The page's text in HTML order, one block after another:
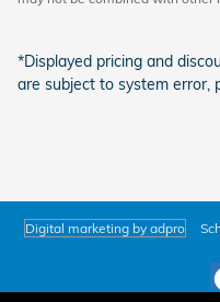
*Displayed pricing and
are subject to system error,
Digital marketing by adpro